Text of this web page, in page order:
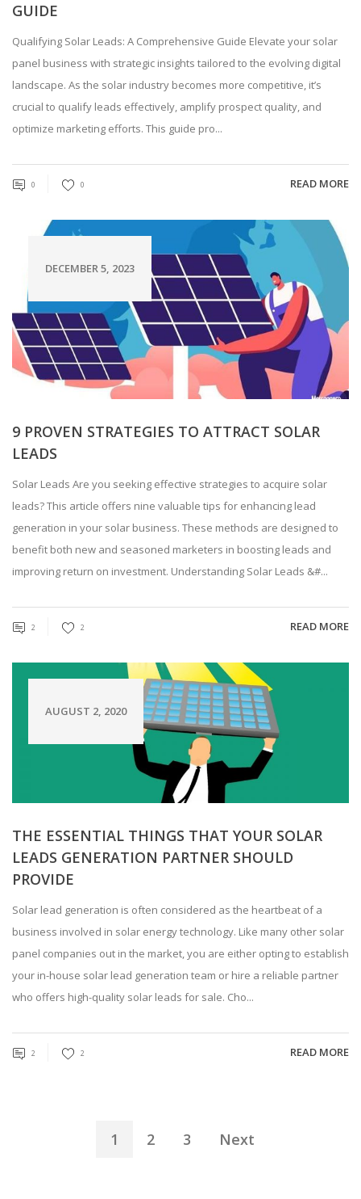
GUIDE
Qualifying Solar Leads: A Comprehensive Guide Elevate your solar
panel business with strategic insights tailored to the evolving digital
landscape. As the solar industry becomes more competitive, it’s
crucial to qualify leads effectively, amplify prospect quality, and
optimize marketing efforts. This guide pro...
0 0 READ MORE
DECEMBER 5, 2023
9 PROVEN STRATEGIES TO ATTRACT SOLAR
LEADS
Solar Leads Are you seeking effective strategies to acquire solar
leads? This article offers nine valuable tips for enhancing lead
generation in your solar business. These methods are designed to
benefit both new and seasoned marketers in boosting leads and
improving return on investment. Understanding Solar Leads &#...
2 2 READ MORE
AUGUST 2, 2020
THE ESSENTIAL THINGS THAT YOUR SOLAR
LEADS GENERATION PARTNER SHOULD
PROVIDE
Solar lead generation is often considered as the heartbeat of a
business involved in solar energy technology. Like many other solar
panel companies out in the market, you are either opting to establish
your in-house solar lead generation team or hire a reliable partner
who offers high-quality solar leads for sale. Cho...
2 2 READ MORE
1 2 3 Next